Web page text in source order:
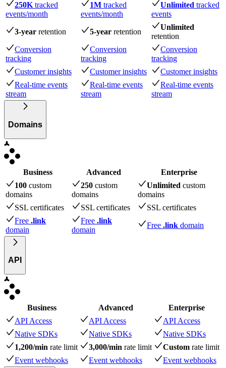
250K tracked
events/month
1M tracked
events/month
Unlimited tracked
events
3-year retention 5-year retention
Unlimited
retention
Conversion
tracking
Conversion
tracking
Conversion
tracking
Customer insights
Customer insights
Customer insights
Real-time events
stream
Real-time events
stream
Real-time events
stream
Domains
Business Advanced
Enterprise
100 custom
domains
250 custom
domains
Unlimited custom
domains
SSL certificates
SSL certificates
SSL certificates
Free .link
domain
Free .link
domain
Free .link domain
API
Business Advanced
Enterprise
API Access
API Access
API Access
Native SDKs
Native SDKs
Native SDKs
1,200/min rate limit 3,000/min rate limit Custom rate limit
Event webhooks
Event webhooks Event webhooks